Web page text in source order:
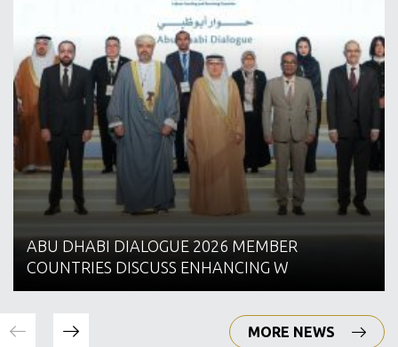
MORE NEWS
ABU DHABI DIALOGUE 2026 MEMBER
COUNTRIES DISCUSS ENHANCING W